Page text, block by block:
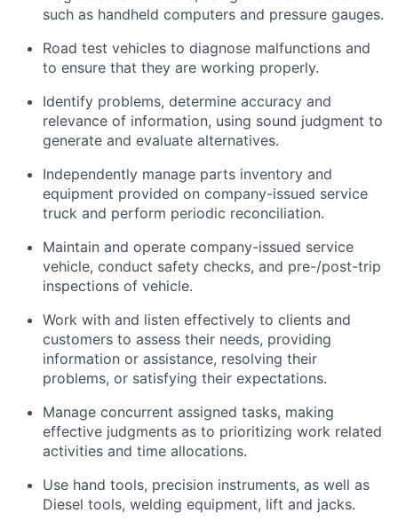
such as handheld computers and pressure gauges.
Road test vehicles to diagnose malfunctions and
to ensure that they are working properly.
Identify problems, determine accuracy and
relevance of information, using sound judgment to
generate and evaluate alternatives.
Independently manage parts inventory and
equipment provided on company-issued service
truck and perform periodic reconciliation.
Maintain and operate company-issued service
vehicle, conduct safety checks, and pre-/post-trip
inspections of vehicle.
Work with and listen effectively to clients and
customers to assess their needs, providing
information or assistance, resolving their
problems, or satisfying their expectations.
Manage concurrent assigned tasks, making
effective judgments as to prioritizing work related
activities and time allocations.
Use hand tools, precision instruments, as well as
Diesel tools, welding equipment, lift and jacks.